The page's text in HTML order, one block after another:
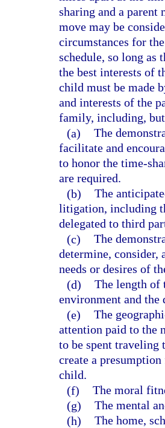
sharing and a
move may be
circumstances for
schedule, so long
the best interests of
child must be made
and interests of the
family, including,
(a) The
facilitate and
to honor the time-
are required.
(b) The
litigation, including
delegated to third
(c) The
determine, consider,
needs or desires of
(d) The length of
environment and
(e) The
attention paid to the
to be spent traveling
create a
child.
(f) The moral
(g) The mental
(h) The home,